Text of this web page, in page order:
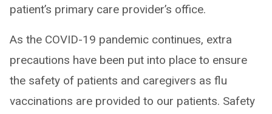
patient’s primary care provider’s office.
As the COVID-19 pandemic continues, extra
precautions have been put into place to ensure
the safety of patients and caregivers as flu
vaccinations are provided to our patients. Safety